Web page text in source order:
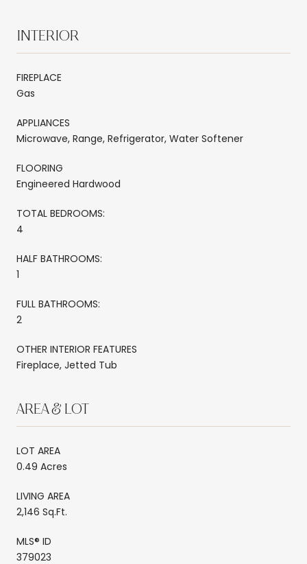
INTERIOR
FIREPLACE
Gas
APPLIANCES
Microwave, Range, Refrigerator, Water Softener
FLOORING
Engineered Hardwood
TOTAL BEDROOMS:
4
HALF BATHROOMS:
1
FULL BATHROOMS:
2
OTHER INTERIOR FEATURES
Fireplace, Jetted Tub
AREA & LOT
LOT AREA
0.49 Acres
LIVING AREA
2,146 Sq.Ft.
MLS® ID
379023